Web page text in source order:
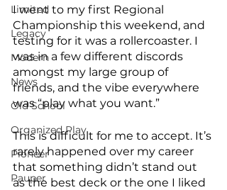
Limited
Legacy
Modern
News
Old School
Organized Play
Pioneer
Pauper
I went to my first Regional
Championship this weekend, and
testing for it was a rollercoaster. I
was in a few different discords
amongst my large group of
friends, and the vibe everywhere
was “play what you want.”
This is difficult for me to accept. It’s
rarely happened over my career
that something didn’t stand out
as the best deck or the one I liked